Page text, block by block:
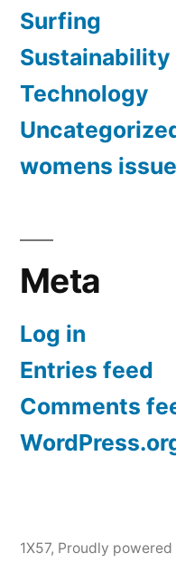
Surfing
Sustainability
Technology
womens
Meta
Log in
Entries feed
Comments
1X57, Proudly powered